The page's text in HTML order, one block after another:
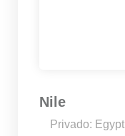
Nile
Privado: Egypt